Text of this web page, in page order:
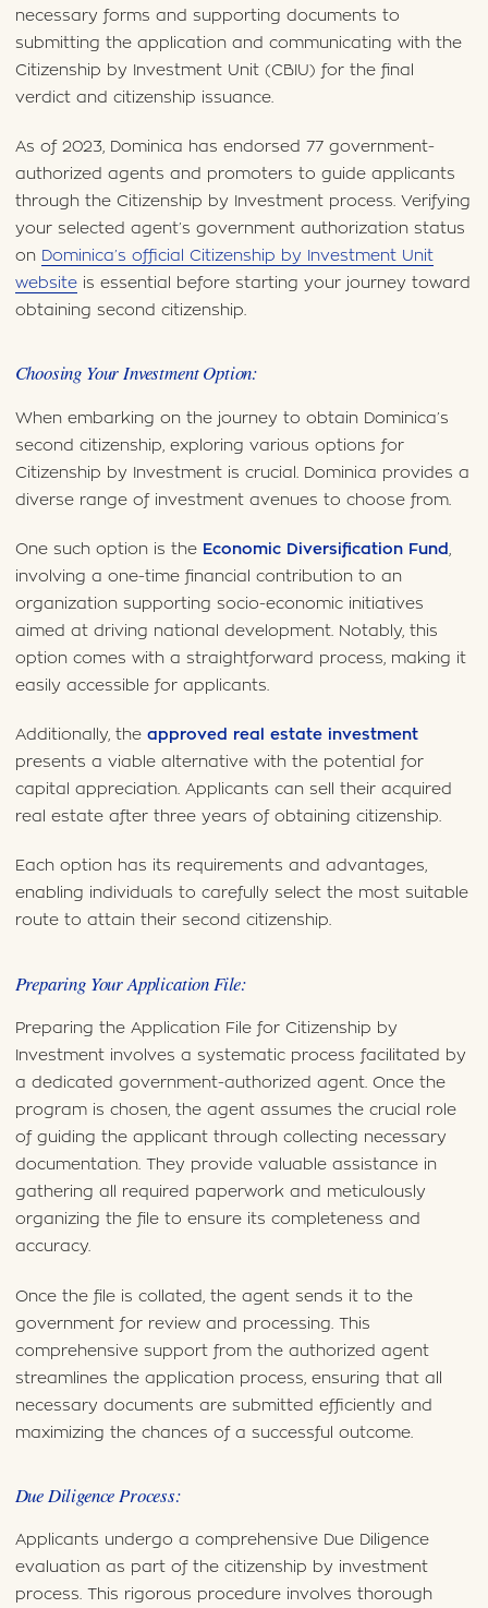
necessary forms and supporting documents to
submitting the application and communicating with the
Citizenship by Investment Unit (CBIU) for the final
verdict and citizenship issuance.
As of 2023, Dominica has endorsed 77 government-
authorized agents and promoters to guide applicants
through the Citizenship by Investment process. Verifying
your selected agent’s government authorization status
on Dominica’s official Citizenship by Investment Unit
websiteis essential before starting your journey toward
obtaining second citizenship.
Choosing Your Investment Option:
When embarking on the journey to obtain Dominica’s
second citizenship, exploring various options for
Citizenship by Investment is crucial. Dominica provides a
diverse range of investment avenues to choose from.
One such option is the Economic Diversification Fund
involving a one-time financial contribution to an
organization supporting socio-economic initiatives
aimed at driving national development. Notably, this
option comes with a straightforward process, making it
easily accessible for applicants.
Additionally, the approved real estate investment
presents a viable alternative with the potential for
capital appreciation. Applicants can sell their acquired
real estate after three years of obtaining citizenship.
Each option has its requirements and advantages,
enabling individuals to carefully select the most suitable
route to attain their second citizenship.
Preparing Your Application File:
Preparing the Application File for Citizenship by
Investment involves a systematic process facilitated by
a dedicated government-authorized agent. Once the
program is chosen, the agent assumes the crucial role
of guiding the applicant through collecting necessary
documentation. They provide valuable assistance in
gathering all required paperwork and meticulously
organizing the file to ensure its completeness and
accuracy.
Once the file is collated, the agent sends it to the
government for review and processing. This
comprehensive support from the authorized agent
streamlines the application process, ensuring that all
necessary documents are submitted efficiently and
maximizing the chances of a successful outcome.
Due Diligence Process:
Applicants undergo a comprehensive Due Diligence
evaluation as part of the citizenship by investment
process. This rigorous procedure involves thorough